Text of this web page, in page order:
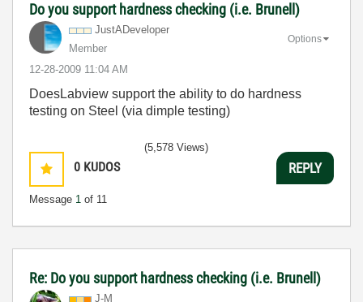
Do you support hardness checking (i.e. Brunell)
JustADeveloper
Member
‎12-28-2009 11:04 AM
Options
DoesLabview support the ability to do hardness
testing on Steel (via dimple testing)
0 KUDOS
Message 1 of 11
(5,578 Views)
REPLY
Re: Do you support hardness checking (i.e. Brunell)
J-M